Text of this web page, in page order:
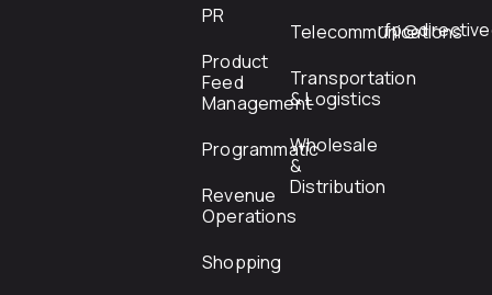
PR
Product
Feed
Management
Programmatic
Revenue
Operations
Shopping
Telecommunications
Transportation
& Logistics
Wholesale
&
Distribution